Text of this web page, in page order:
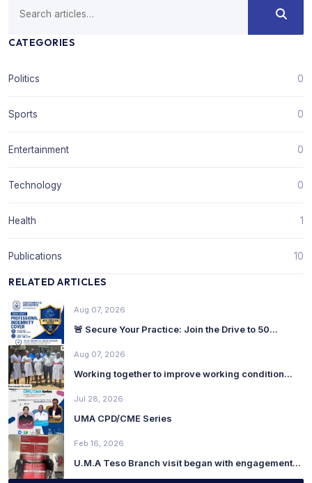
CATEGORIES
Politics 0
Sports 0
Entertainment 0
Technology 0
Health 1
Publications 10
RELATED ARTICLES
Aug 07, 2026
🚨 Secure Your Practice: Join the Drive to 50...
Aug 07, 2026
Working together to improve working condition...
Jul 28, 2026
UMA CPD/CME Series
Feb 16, 2026
U.M.A Teso Branch visit began with engagement...